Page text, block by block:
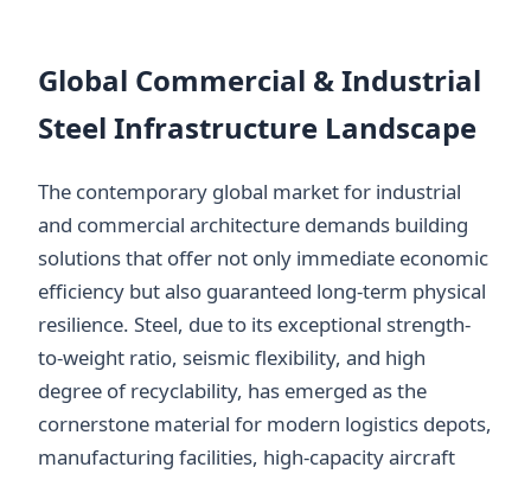
Global Commercial & Industrial
Steel Infrastructure Landscape
The contemporary global market for industrial
and commercial architecture demands building
solutions that offer not only immediate economic
efficiency but also guaranteed long-term physical
resilience. Steel, due to its exceptional strength-
to-weight ratio, seismic flexibility, and high
degree of recyclability, has emerged as the
cornerstone material for modern logistics depots,
manufacturing facilities, high-capacity aircraft